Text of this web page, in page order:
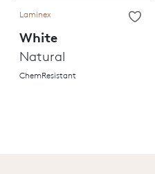
Laminex
White
Natural
ChemResistant